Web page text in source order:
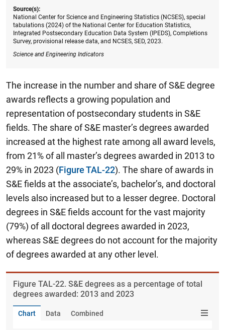
Source(s):
National Center for Science and Engineering Statistics (NCSES), special
tabulations (2024) of the National Center for Education Statistics,
Integrated Postsecondary Education Data System (IPEDS), Completions
Survey, provisional release data, and NCSES, SED, 2023.
Science and Engineering Indicators
The increase in the number and share of S&E degree
awards reflects a growing population and
representation of postsecondary students in S&E
fields. The share of S&E master’s degrees awarded
increased at the highest rate among all award levels,
from 21% of all master’s degrees awarded in 2013 to
29% in 2023 (Figure TAL-22). The share of awards in
S&E fields at the associate’s, bachelor’s, and doctoral
levels also increased but to a lesser degree. Doctoral
degrees in S&E fields account for the vast majority
(79%) of all doctoral degrees awarded in 2023,
whereas S&E degrees do not account for the majority
of degrees awarded at any other level.
Figure ​TAL-22. S&E degrees as a percentage of total
degrees awarded: 2013 and 2023
Chart Data Combined